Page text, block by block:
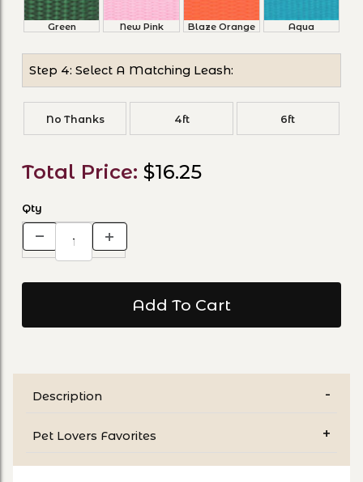
Green New Pink Blaze Orange Aqua
Step 4: Select A Matching Leash:
No Thanks 4ft 6ft
Total Price: $16.25
Qty
Description
Pet Lovers Favorites